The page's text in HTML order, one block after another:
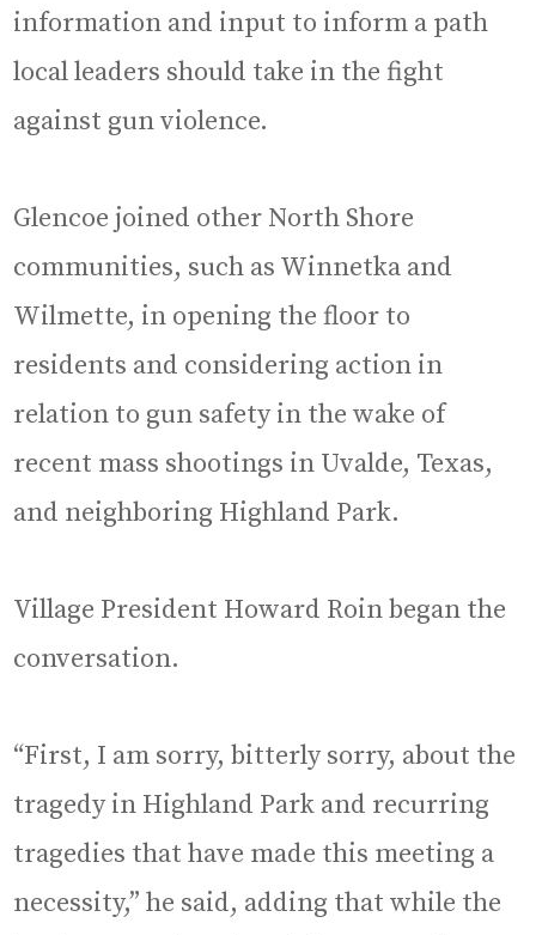
information and input to inform a path
local leaders should take in the fight
against gun violence.
Glencoe joined other North Shore
communities, such as Winnetka and
Wilmette, in opening the floor to
residents and considering action in
relation to gun safety in the wake of
recent mass shootings in Uvalde, Texas,
and neighboring Highland Park.
Village President Howard Roin began the
conversation.
“First, I am sorry, bitterly sorry, about the
tragedy in Highland Park and recurring
tragedies that have made this meeting a
necessity,” he said, adding that while the